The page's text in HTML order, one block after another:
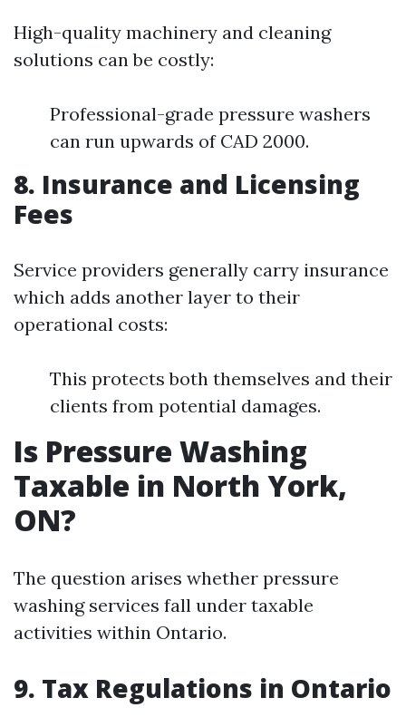
High-quality machinery and cleaning
solutions can be costly:
Professional-grade pressure washers
can run upwards of CAD 2000.
8. Insurance and Licensing
Fees
Service providers generally carry insurance
which adds another layer to their
operational costs:
This protects both themselves and their
clients from potential damages.
Is Pressure Washing
Taxable in North York,
ON?
The question arises whether pressure
washing services fall under taxable
activities within Ontario.
9. Tax Regulations in Ontario